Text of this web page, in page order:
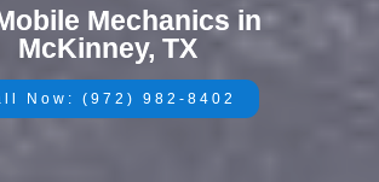
Mechanics in
McKinney, TX
Now: (972) 982-8402